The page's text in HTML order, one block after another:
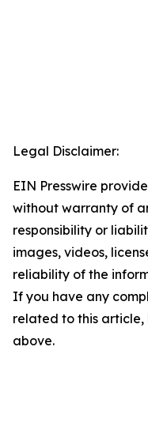
Legal Disclaimer:
EIN Presswire
without warranty of
responsibility or
images, videos,
reliability of the
If you have any
related to this
above.